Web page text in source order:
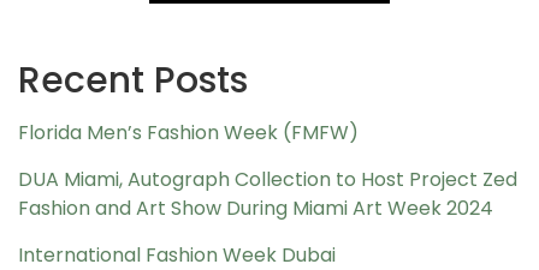
Recent Posts
Florida Men’s Fashion Week (FMFW)
DUA Miami, Autograph Collection to Host Project Zed
Fashion and Art Show During Miami Art Week 2024
International Fashion Week Dubai